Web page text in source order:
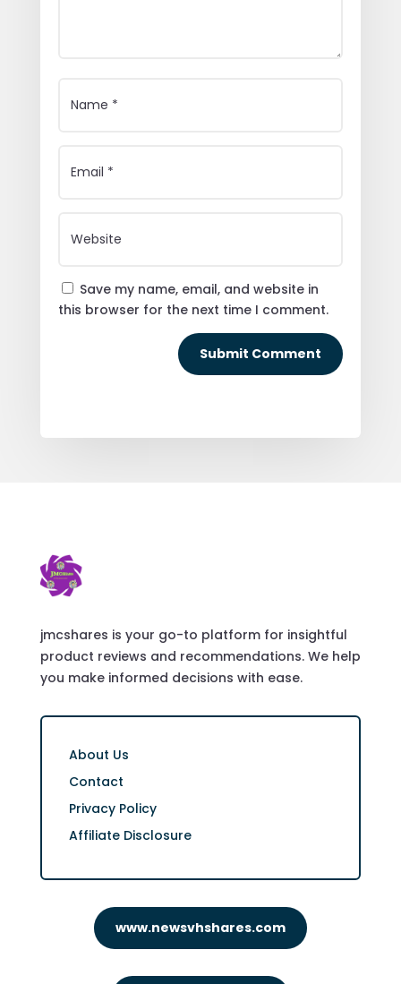
Save my name, email, and website in
this browser for the next time I comment.
Submit Comment
jmcshares is your go-to platform for insightful
product reviews and recommendations. We help
you make informed decisions with ease.
About Us
Contact
Privacy Policy
Affiliate Disclosure
www.newsvhshares.com